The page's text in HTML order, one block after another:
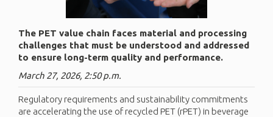
The PET value chain faces material and processing
challenges that must be understood and addressed
to ensure long-term quality and performance.
March 27, 2026, 2:50 p.m.
Regulatory requirements and sustainability commitments
are accelerating the use of recycled PET (rPET) in beverage